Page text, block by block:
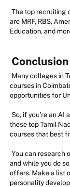
The top recruiting
are MRF, RBS,
Education, and
Conclusion
Many colleges in
courses in
opportunities for
So, if you’re an
these top Tamil
courses that best
You can research
and while you do
offers. Make a list
personality